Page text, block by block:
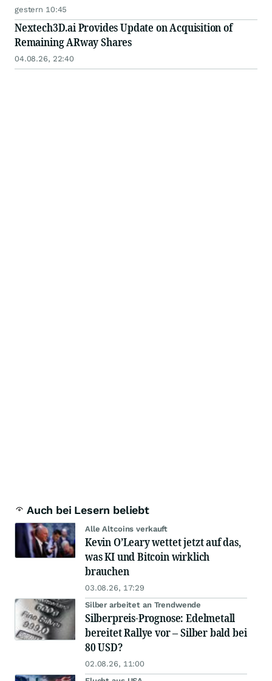
gestern 10:45
Nextech3D.ai Provides Update on Acquisition of
Remaining ARway Shares
04.08.26, 22:40
Auch bei Lesern beliebt
Alle Altcoins verkauft
Kevin O’Leary wettet jetzt auf das,
was KI und Bitcoin wirklich
brauchen
03.08.26, 17:29
Silber arbeitet an Trendwende
Silberpreis-Prognose: Edelmetall
bereitet Rallye vor – Silber bald bei
80 USD?
02.08.26, 11:00